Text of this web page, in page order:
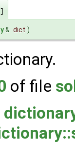
& dict )
of file